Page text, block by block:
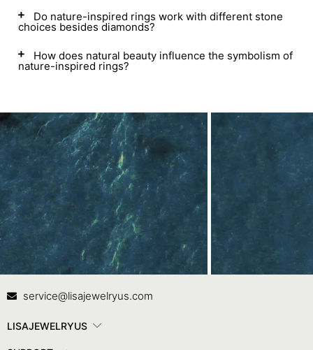
Do nature-inspired rings work with different stone
choices besides diamonds?
How does natural beauty influence the symbolism of
nature-inspired rings?
Contact Us
service@lisajewelryus.com
LISAJEWELRYUS